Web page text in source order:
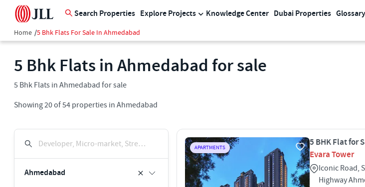
Search Properties Explore Projects Knowledge Center Dubai Properties Glossary
Home /5 Bhk Flats For Sale In Ahmedabad
5 Bhk Flats in Ahmedabad for sale
5 Bhk Flats in Ahmedabad for sale
Showing20of54 properties in Ahmedabad
Developer, Micro-market, Street, Keyword
Ahmedabad
APARTMENTS
5 BHK Flat for
Evara Tower
Iconic Road,
Highway